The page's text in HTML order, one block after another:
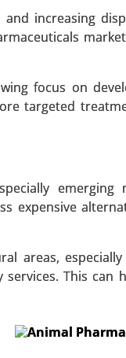
and increasing
focus on
targeted
expensive
areas,
This
Other
2024-2031.